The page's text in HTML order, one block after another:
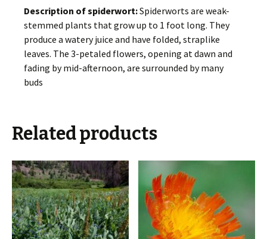
Description of spiderwort:Spiderworts are weak-
stemmed plants that grow up to 1 foot long. They
produce a watery juice and have folded, straplike
leaves. The 3-petaled flowers, opening at dawn and
fading by mid-afternoon, are surrounded by many
buds
Related products